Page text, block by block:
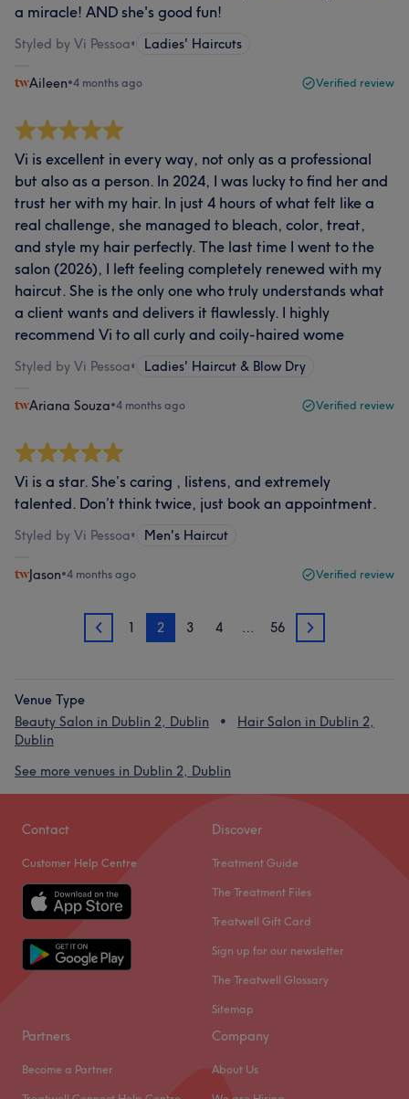
a miracle! AND she's good fun!
Styled by Vi Pessoa• Ladies' Haircuts
Aileen•4 months ago Verified review
Vi is excellent in every way, not only as a professional
but also as a person. In 2024, I was lucky to find her and
trust her with my hair. In just 4 hours of what felt like a
real challenge, she managed to bleach, color, treat,
and style my hair perfectly. The last time I went to the
salon (2026), I left feeling completely renewed with my
haircut. She is the only one who truly understands what
a client wants and delivers it flawlessly. I highly
recommend Vi to all curly and coily-haired wome
Styled by Vi Pessoa• Ladies' Haircut & Blow Dry
Ariana Souza•4 months ago Verified review
Vi is a star. She’s caring , listens, and extremely
talented. Don’t think twice, just book an appointment.
Styled by Vi Pessoa• Men's Haircut
Jason•4 months ago Verified review
1 1 2 3 4 … 56 3
Venue Type
Beauty Salon in Dublin 2, Dublin
Hair Salon in Dublin 2,
Dublin
See more venues in Dublin 2, Dublin
Contact
Customer Help Centre
Discover
Treatment Guide
The Treatment Files
Treatwell Gift Card
Sign up for our newsletter
The Treatwell Glossary
Sitemap
Partners
Become a Partner
Company
About Us